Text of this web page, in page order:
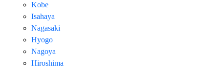
Kobe
Isahaya
Nagasaki
Hyogo
Nagoya
Hiroshima